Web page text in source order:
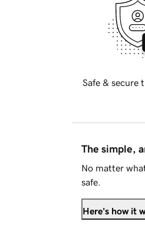
Safe & secure
The simple,
No matter
safe.
Here's how it